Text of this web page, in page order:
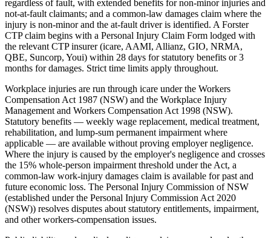
regardless of fault, with extended benefits for non-minor injuries and
not-at-fault claimants; and a common-law damages claim where the
injury is non-minor and the at-fault driver is identified. A Forster
CTP claim begins with a Personal Injury Claim Form lodged with
the relevant CTP insurer (icare, AAMI, Allianz, GIO, NRMA,
QBE, Suncorp, Youi) within 28 days for statutory benefits or 3
months for damages. Strict time limits apply throughout.
Workplace injuries are run through icare under the Workers
Compensation Act 1987 (NSW) and the Workplace Injury
Management and Workers Compensation Act 1998 (NSW).
Statutory benefits — weekly wage replacement, medical treatment,
rehabilitation, and lump-sum permanent impairment where
applicable — are available without proving employer negligence.
Where the injury is caused by the employer's negligence and crosses
the 15% whole-person impairment threshold under the Act, a
common-law work-injury damages claim is available for past and
future economic loss. The Personal Injury Commission of NSW
(established under the Personal Injury Commission Act 2020
(NSW)) resolves disputes about statutory entitlements, impairment,
and other workers-compensation issues.